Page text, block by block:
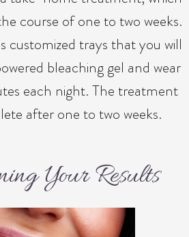
course of one to two weeks.
customized trays that you will
bleaching gel and wear
each night. The treatment
after one to two weeks.
Your Results